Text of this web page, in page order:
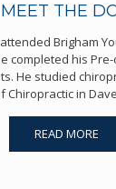
MEET THE
Brigham
completed his
He studied
Chiropractic in
READ MORE